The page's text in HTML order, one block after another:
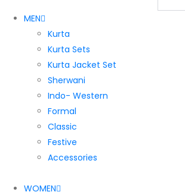
MEN
Kurta
Kurta Sets
Kurta Jacket Set
Sherwani
Indo- Western
Formal
Classic
Festive
Accessories
WOMEN